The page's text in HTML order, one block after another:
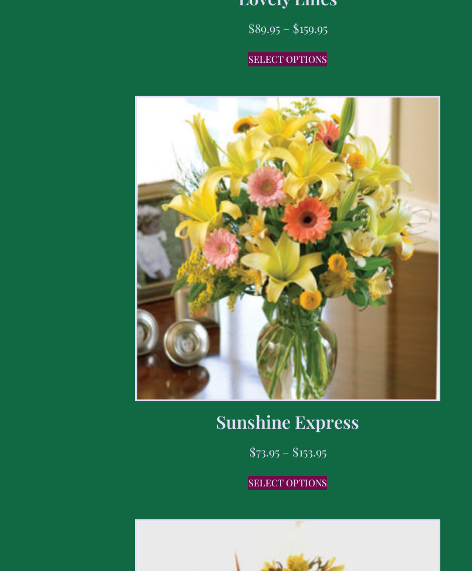
$89.95 – $159.95
SELECT OPTIONS
Sunshine Express
$73.95 – $153.95
SELECT OPTIONS